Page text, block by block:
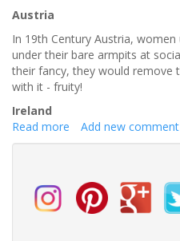
and
grooms-
to-
be
at
official
launch
Austria
In 19th Century Austria,
under their bare armpits at
their fancy, they would remove
with it - fruity!
Ireland
Read more about
Most
Rituals
From
Add new comment